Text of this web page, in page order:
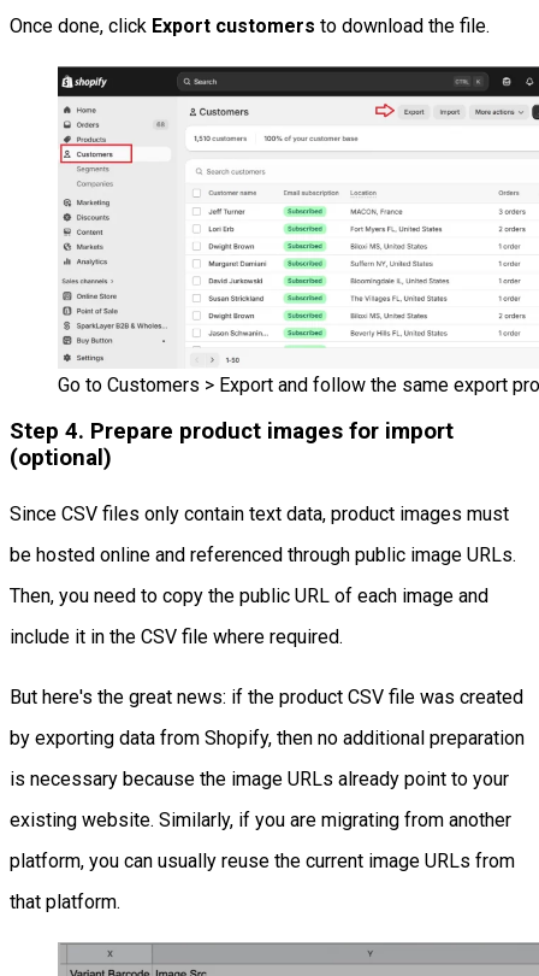
Once done, click Export customers to download the file.
Go to Customers > Export and follow the same export
Step 4. Prepare product images for import
(optional)
Since CSV files only contain text data, product images must
be hosted online and referenced through public image URLs.
Then, you need to copy the public URL of each image and
include it in the CSV file where required.
But here's the great news: if the product CSV file was created
by exporting data from Shopify, then no additional preparation
is necessary because the image URLs already point to your
existing website. Similarly, if you are migrating from another
platform, you can usually reuse the current image URLs from
that platform.